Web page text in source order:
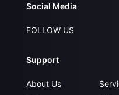
Social Media
FOLLOW US
Support
About Us